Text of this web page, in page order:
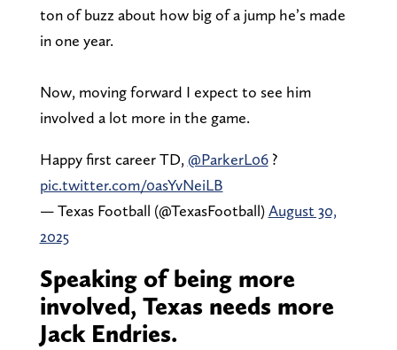
ton of buzz about how big of a jump he’s made
in one year.
Now, moving forward I expect to see him
involved a lot more in the game.
Happy first career TD, @ParkerL06?
pic.twitter.com/0asYvNeiLB
— Texas Football (@TexasFootball)August 30,
2025
Speaking of being more
involved, Texas needs more
Jack Endries.